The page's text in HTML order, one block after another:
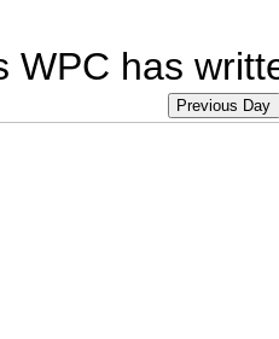
WPC has
Previous Day